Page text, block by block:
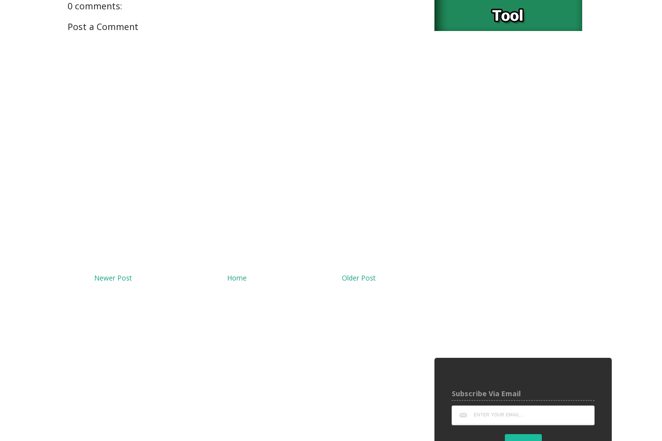
0 comments:
Post a Comment
Newer Post Older Post
Home
Subscribe Via Email